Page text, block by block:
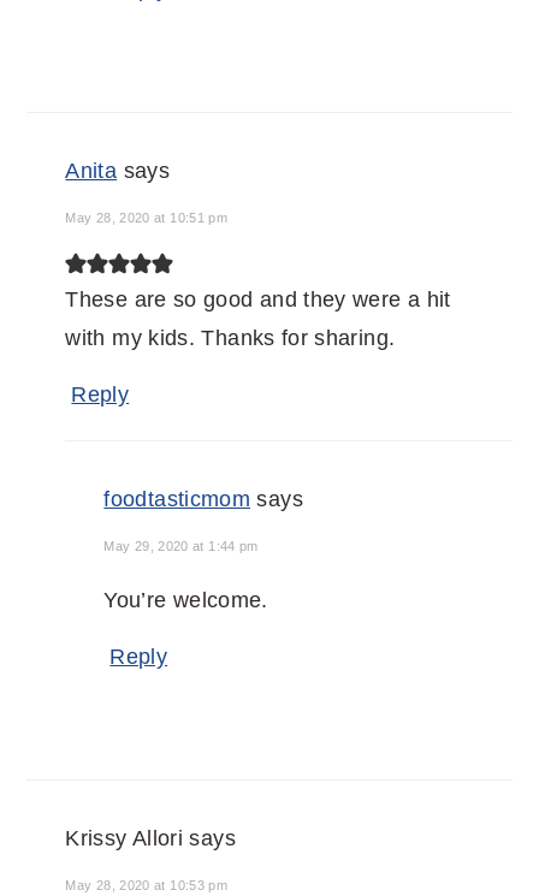
Anita says
May 28, 2020 at 10:51 pm
These are so good and they were a hit
with my kids. Thanks for sharing.
Reply
foodtasticmom says
May 29, 2020 at 1:44 pm
You’re welcome.
Reply
Krissy Allori says
May 28, 2020 at 10:53 pm